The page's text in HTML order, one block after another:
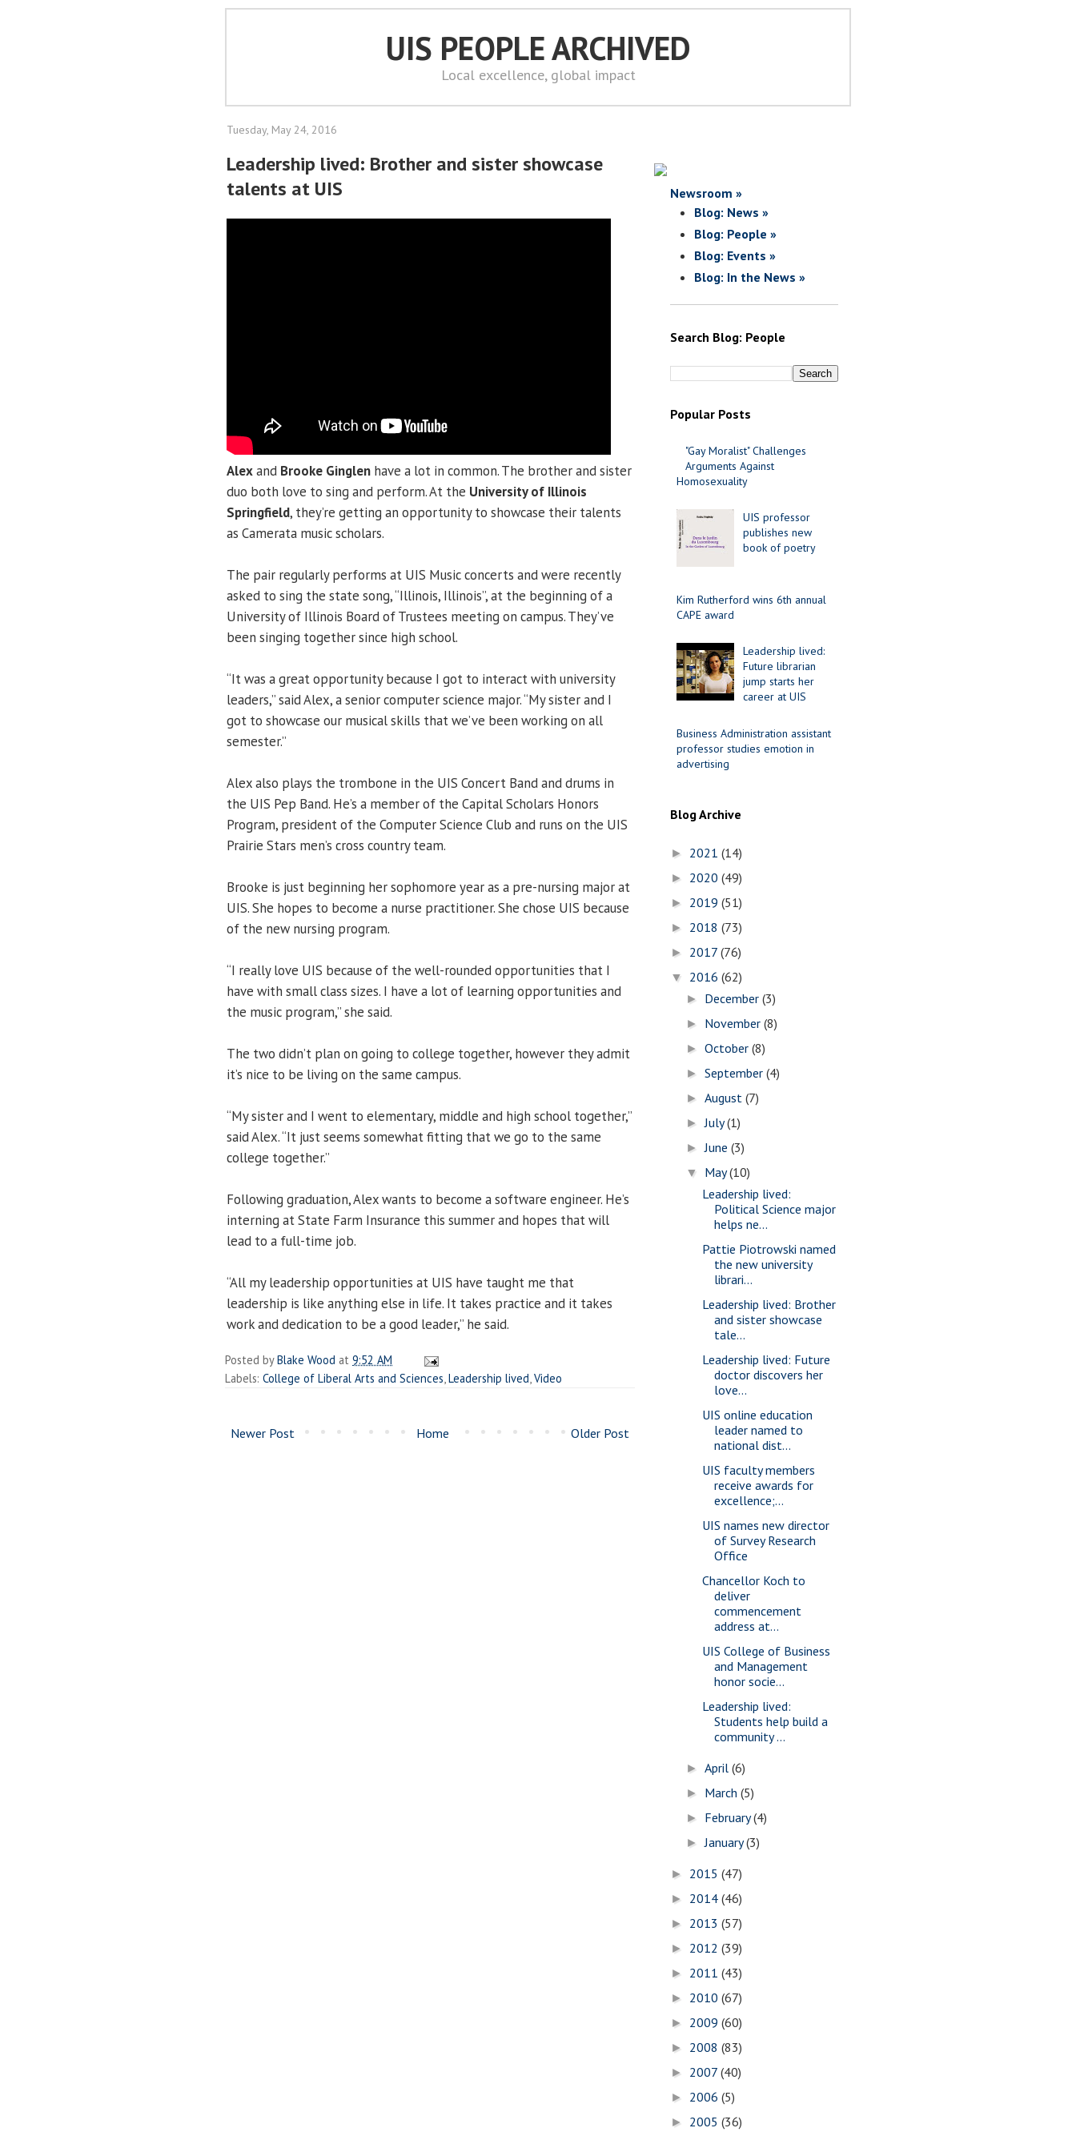
UIS PEOPLE ARCHIVED
Local excellence, global impact
Tuesday, May 24, 2016
Leadership lived: Brother and sister showcase
talents at UIS
Alexand Brooke Ginglen have a lot in common. The brother and sister
duo both love to sing and perform. At the University of Illinois
Springfield, they’re getting an opportunity to showcase their talents
as Camerata music scholars.
The pair regularly performs at UIS Music concerts and were recently
asked to sing the state song, “Illinois, Illinois”, at the beginning of a
University of Illinois Board of Trustees meeting on campus. They’ve
been singing together since high school.
“It was a great opportunity because I got to interact with university
leaders,” said Alex, a senior computer science major. “My sister and I
got to showcase our musical skills that we’ve been working on all
semester.”
Alex also plays the trombone in the UIS Concert Band and drums in
the UIS Pep Band. He’s a member of the Capital Scholars Honors
Program, president of the Computer Science Club and runs on the UIS
Prairie Stars men’s cross country team.
Brooke is just beginning her sophomore year as a pre-nursing major at
UIS. She hopes to become a nurse practitioner. She chose UIS because
of the new nursing program.
“I really love UIS because of the well-rounded opportunities that I
have with small class sizes. I have a lot of learning opportunities and
the music program,” she said.
The two didn’t plan on going to college together, however they admit
it’s nice to be living on the same campus.
“My sister and I went to elementary, middle and high school together,”
said Alex. “It just seems somewhat fitting that we go to the same
college together.”
Following graduation, Alex wants to become a software engineer. He’s
interning at State Farm Insurance this summer and hopes that will
lead to a full-time job.
“All my leadership opportunities at UIS have taught me that
leadership is like anything else in life. It takes practice and it takes
work and dedication to be a good leader,” he said.
Posted byBlake Wood at 9:52 AM
Labels: College of Liberal Arts and Sciences Leadership lived Video
Newer Post Older Post
Home
Newsroom »
Blog: News »
Blog: People »
Blog: Events »
Blog: In the News »
Search Blog: People
Popular Posts
"Gay Moralist" Challenges
Arguments Against
Homosexuality
UIS professor
publishes new
book of poetry
Kim Rutherford wins 6th annual
CAPE award
Leadership lived:
Future librarian
jump starts her
career at UIS
Business Administration assistant
professor studies emotion in
advertising
Blog Archive
► 2021 (14)
► 2020 (49)
► 2019 (51)
► 2018 (73)
► 2017 (76)
▼ 2016 (62)
► December(3)
► November(8)
►October(8)
►September(4)
►August(7)
►July(1)
►June(3)
▼ May(10)
Leadership lived:
Political Science major
helps ne...
Pattie Piotrowski named
the new university
librari...
Leadership lived: Brother
and sister showcase
tale...
Leadership lived: Future
doctor discovers her
love...
UIS online education
leader named to
national dist...
UIS faculty members
receive awards for
excellence;...
UIS names new director
of Survey Research
Office
Chancellor Koch to
deliver
commencement
address at...
UIS College of Business
and Management
honor socie...
Leadership lived:
Students help build a
community ...
►April(6)
► March(5)
► February(4)
►January(3)
► 2015 (47)
► 2014 (46)
► 2013 (57)
► 2012 (39)
► 2011 (43)
► 2010 (67)
► 2009 (60)
► 2008 (83)
► 2007 (40)
► 2006 (5)
► 2005 (36)